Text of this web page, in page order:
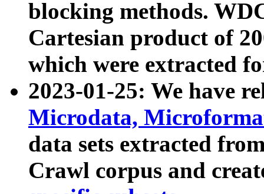
blocking methods.
Cartesian product of
which were extracted
2023-01-25: We have
Microdata,
data sets extracted
Crawl corpus and